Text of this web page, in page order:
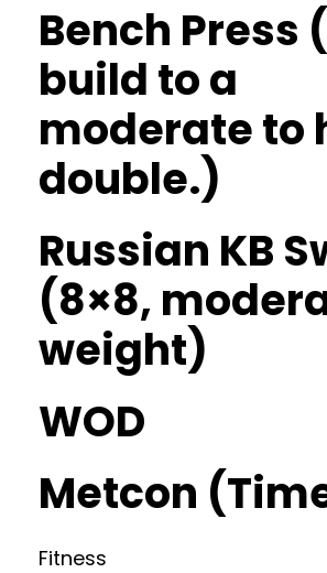
Bench Press
build to a
moderate to
double.)
Russian KB
(8×8,
weight)
WOD
Metcon
Fitness